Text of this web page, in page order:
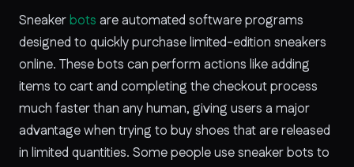
Sneakerbots are automated software programs
designed to quickly purchase limited-edition sneakers
online. These bots can perform actions like adding
items to cart and completing the checkout process
much faster than any human, giving users a major
advantage when trying to buy shoes that are released
in limited quantities. Some people use sneaker bots to